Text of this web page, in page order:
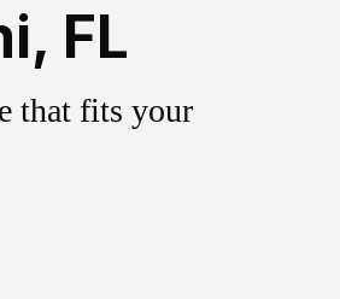
FL
that fits your